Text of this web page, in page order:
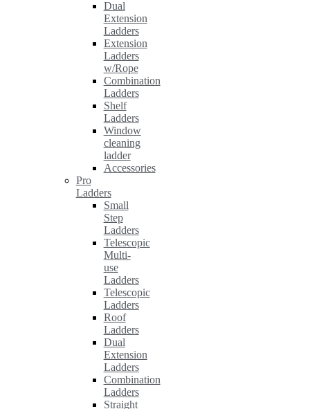
Dual
Extension
Ladders
Extension
Ladders
w/Rope
Combination
Ladders
Shelf
Ladders
Window
cleaning
ladder
Accessories
Pro
Ladders
Small
Step
Ladders
Telescopic
Multi-
use
Ladders
Telescopic
Ladders
Roof
Ladders
Dual
Extension
Ladders
Combination
Ladders
Straight